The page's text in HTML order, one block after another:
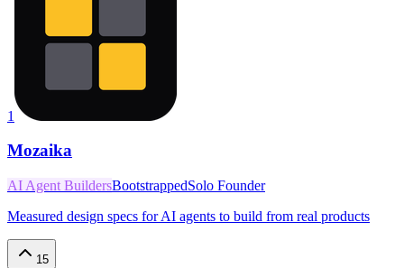
1
Mozaika
AI Agent BuildersBootstrappedSolo Founder
Measured design specs for AI agents to build from real products
15